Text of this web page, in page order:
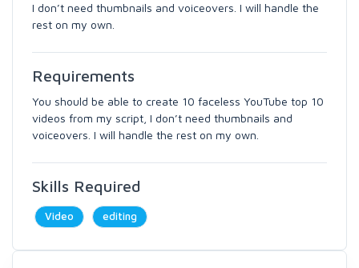
I don’t need thumbnails and voiceovers. I will handle the
rest on my own.
Requirements
You should be able to create 10 faceless YouTube top 10
videos from my script, I don’t need thumbnails and
voiceovers. I will handle the rest on my own.
Skills Required
Video editing